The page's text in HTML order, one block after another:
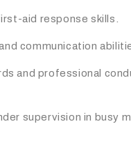
aid response skills.
communication
and professional
supervision in busy